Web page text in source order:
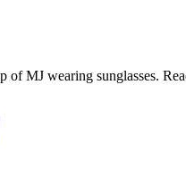
MJ wearing sunglasses.